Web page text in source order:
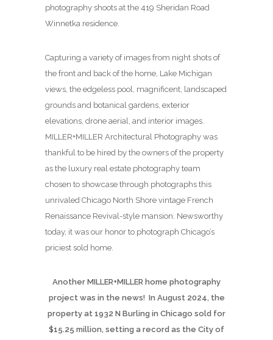
photography shoots at the 419 Sheridan Road
Winnetka residence.
Capturing a variety of images from night shots of
the front and back of the home, Lake Michigan
views, the edgeless pool, magnificent, landscaped
grounds and botanical gardens, exterior
elevations, drone aerial, and interior images.
MILLER+MILLER Architectural Photography was
thankful to be hired by the owners of the property
as the luxury real estate photography team
chosen to showcase through photographs this
unrivaled Chicago North Shore vintage French
Renaissance Revival-style mansion. Newsworthy
today, it was our honor to photograph Chicago’s
priciest sold home.
Another MILLER+MILLER home photography
project was in the news! In August 2024, the
property at 1932 N Burling in Chicago sold for
$15.25 million, setting a record as the City of